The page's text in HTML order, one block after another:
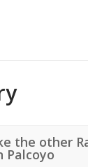
the other
Palcoyo